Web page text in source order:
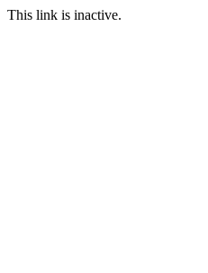
This link is inactive.